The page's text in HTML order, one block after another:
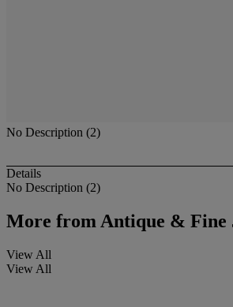
No Description (2)
Details
No Description (2)
More fromAntique & Fine
View All
View All